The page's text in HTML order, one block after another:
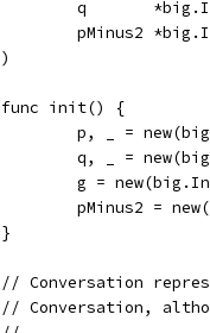
q
pMinus2
)
func init() {
p, _ =
q, _ =
g =
pMinus2 =
}
// Conversation
// Conversation,